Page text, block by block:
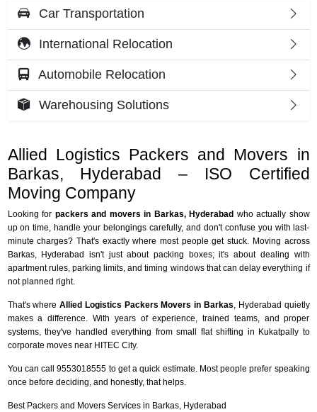
Allied Logistics Packers and Movers in
Barkas, Hyderabad – ISO Certified
Moving Company
Looking for packers and movers in Barkas, Hyderabad who actually show
up on time, handle your belongings carefully, and don't confuse you with last-
minute charges? That's exactly where most people get stuck. Moving across
Barkas, Hyderabad isn't just about packing boxes; it's about dealing with
apartment rules, parking limits, and timing windows that can delay everything if
not planned right.
That's whereAllied Logistics Packers Movers in Barkas , Hyderabad quietly
makes a difference. With years of experience, trained teams, and proper
systems, they've handled everything from small flat shifting in Kukatpally to
corporate moves near HITEC City.
You can call 9553018555 to get a quick estimate. Most people prefer speaking
once before deciding, and honestly, that helps.
Best Packers and Movers Services in Barkas, Hyderabad
Car Transportation
International Relocation
Automobile Relocation
Warehousing Solutions